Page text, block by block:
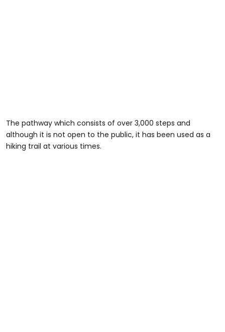
The pathway which consists of over 3,000 steps and
although it is not open to the public, it has been used as a
hiking trail at various times.